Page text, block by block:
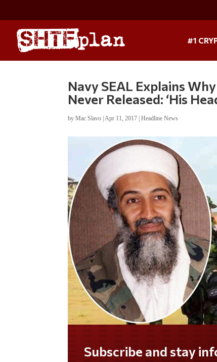
#1
Navy SEAL Explains
Never Released: ‘His
byMac Slavo |Apr 11, 2017 |Headline News
Do you LOVE